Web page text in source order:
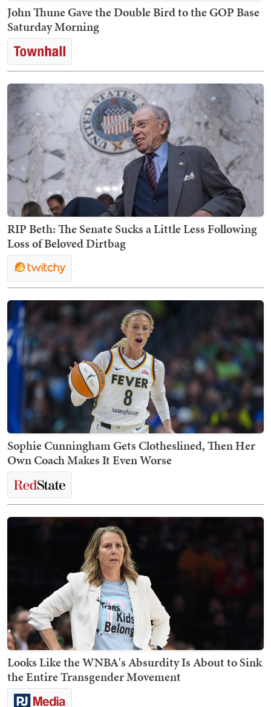
John Thune Gave the Double Bird to the GOP Base
Saturday Morning
RIP Beth: The Senate Sucks a Little Less Following
Loss of Beloved Dirtbag
Sophie Cunningham Gets Clotheslined, Then Her
Own Coach Makes It Even Worse
Looks Like the WNBA's Absurdity Is About to Sink
the Entire Transgender Movement